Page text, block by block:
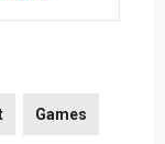
Games